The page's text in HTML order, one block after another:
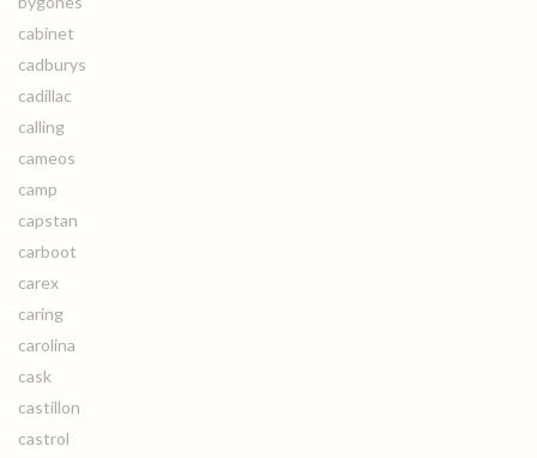
cabinet
cadburys
cadillac
calling
cameos
camp
capstan
carboot
carex
caring
carolina
cask
castillon
castrol